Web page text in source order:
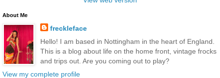
About Me
freckleface
Hello! I am based in Nottingham in the heart of England.
This is a blog about life on the home front, vintage frocks
and trips out. Are you coming out to play?
View my complete profile